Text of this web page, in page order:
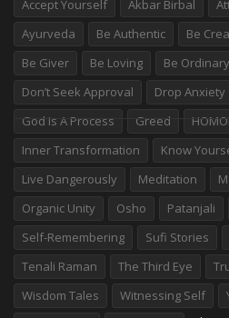
Accept Yourself Akbar Birbal
Ayurveda
Be Authentic Be
Be Giver
Be Loving Be Ordinary
Don’t Seek Approval
Drop Anxiety
God Is A Process
Greed
Inner Transformation
Know
Live Dangerously
Meditation
Organic Unity
Osho Patanjali
Self-Remembering
Sufi Stories
Tenali Raman
The Third Eye
Wisdom Tales
Witnessing Self